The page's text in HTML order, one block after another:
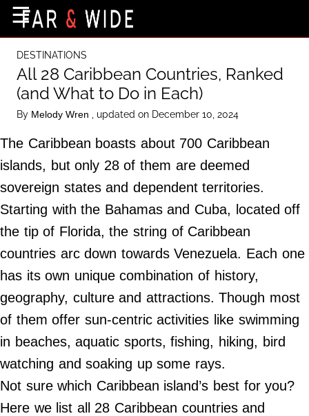
Destinations
Getting-There
Culture
Nature
Maps
About Us
Terms of Use
Privacy Policy
Contact Us
Do Not Sell My Personal Info
2024
Far
Wide,
☰
DESTINATIONS
All 28 Caribbean Countries, Ranked
(and What to Do in Each)
By Melody Wren , updated on December 10, 2024
The Caribbean boasts about 700 Caribbean
islands, but only 28 of them are deemed
sovereign states and dependent territories.
Starting with the Bahamas and Cuba, located off
the tip of Florida, the string of Caribbean
countries arc down towards Venezuela. Each one
has its own unique combination of history,
geography, culture and attractions. Though most
of them offer sun-centric activities like swimming
in beaches, aquatic sports, fishing, hiking, bird
watching and soaking up some rays.
Not sure which Caribbean island’s best for you?
Here we list all 28 Caribbean countries and